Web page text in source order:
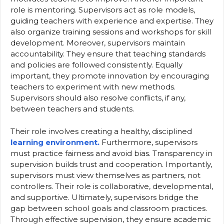
role is mentoring. Supervisors act as role models,
guiding teachers with experience and expertise. They
also organize training sessions and workshops for skill
development. Moreover, supervisors maintain
accountability. They ensure that teaching standards
and policies are followed consistently. Equally
important, they promote innovation by encouraging
teachers to experiment with new methods.
Supervisors should also resolve conflicts, if any,
between teachers and students.
Their role involves creating a healthy, disciplined
learning environment. Furthermore, supervisors
must practice fairness and avoid bias. Transparency in
supervision builds trust and cooperation. Importantly,
supervisors must view themselves as partners, not
controllers. Their role is collaborative, developmental,
and supportive. Ultimately, supervisors bridge the
gap between school goals and classroom practices.
Through effective supervision, they ensure academic